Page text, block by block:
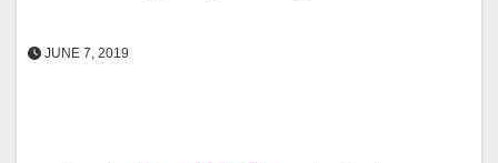
JUNE 7, 2019